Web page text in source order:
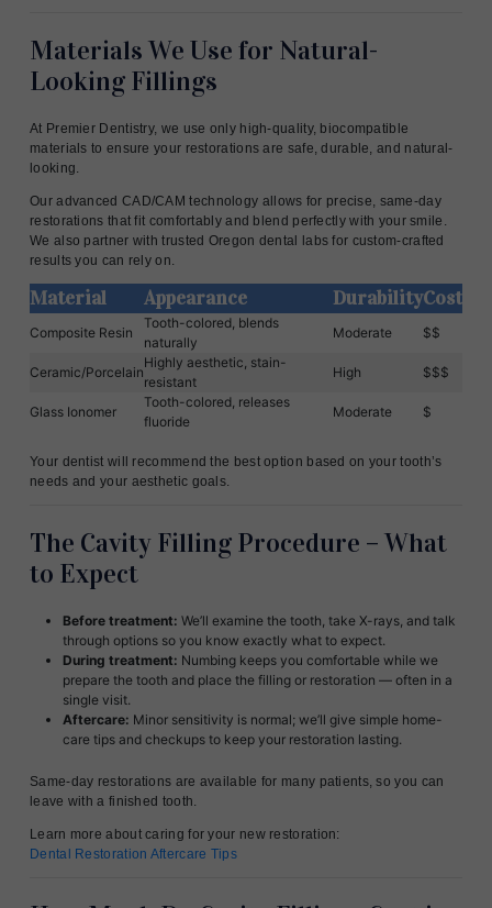
Materials We Use for Natural-
Looking Fillings
At Premier Dentistry, we use only high-quality, biocompatible
materials to ensure your restorations are safe, durable, and natural-
looking.
Our advanced CAD/CAM technology allows for precise, same-day
restorations that fit comfortably and blend perfectly with your smile.
We also partner with trusted Oregon dental labs for custom-crafted
results you can rely on.
Material Appearance DurabilityCost
Composite Resin
Tooth-colored, blends
naturally
Moderate $$
Ceramic/Porcelain
Highly aesthetic, stain-
resistant
High $$$
Glass Ionomer
Tooth-colored, releases
fluoride
Moderate $
Your dentist will recommend the best option based on your tooth’s
needs and your aesthetic goals.
The Cavity Filling Procedure – What
to Expect
Before treatment: We’ll examine the tooth, take X-rays, and talk
through options so you know exactly what to expect.
During treatment: Numbing keeps you comfortable while we
prepare the tooth and place the filling or restoration — often in a
single visit.
Aftercare: Minor sensitivity is normal; we’ll give simple home-
care tips and checkups to keep your restoration lasting.
Same-day restorations are available for many patients, so you can
leave with a finished tooth.
Learn more about caring for your new restoration:
Dental Restoration Aftercare Tips